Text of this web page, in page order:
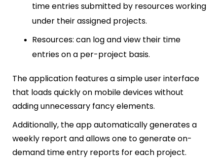
time entries submitted by resources working
under their assigned projects.
Resources: can log and view their time
entries on a per-project basis.
The application features a simple user interface
that loads quickly on mobile devices without
adding unnecessary fancy elements.
Additionally, the app automatically generates a
weekly report and allows one to generate on-
demand time entry reports for each project.